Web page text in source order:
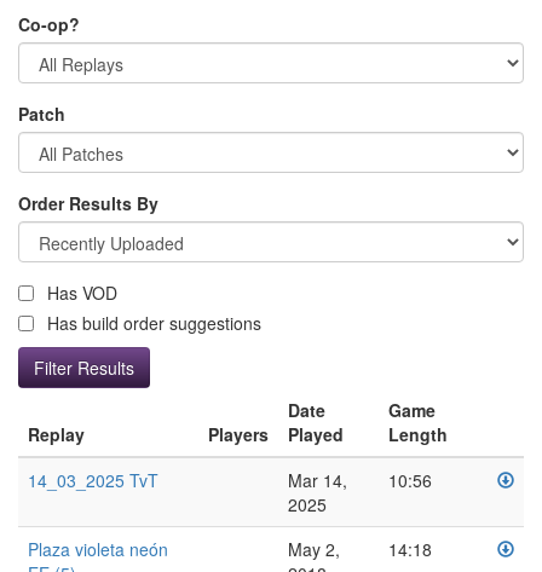
Co-op?
Patch
Order Results By
Has VOD
Has build order suggestions
Replay Players
Date
Played
Game
Length
14_03_2025 TvT
Mar 14,
2025
10:56
Plaza violeta neón
May 2,
14:18